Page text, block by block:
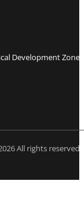
Development Zone,
All rights reserved